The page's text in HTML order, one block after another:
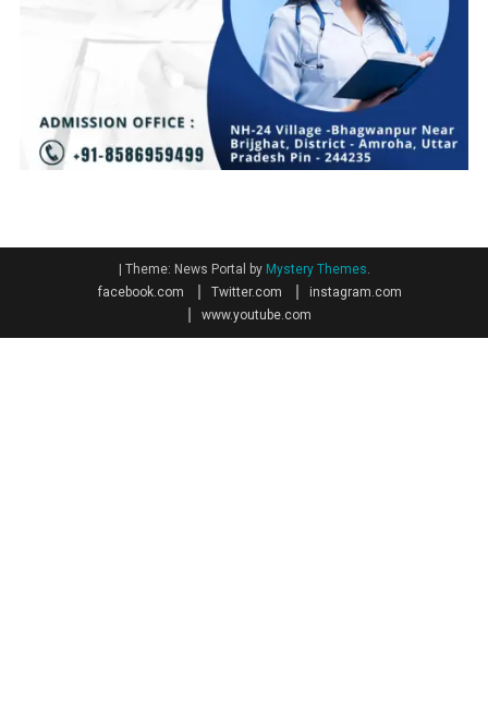
Theme: News Portal by Mystery Themes.
facebook.com
Twitter.com
instagram.com
www.youtube.com